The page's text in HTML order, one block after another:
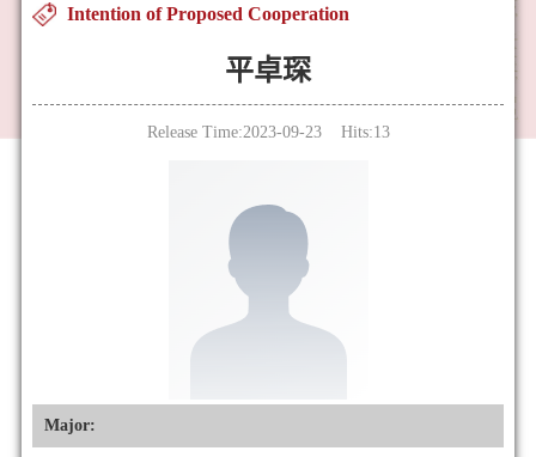
Intention of Proposed Cooperation
平卓琛
Release Time:2023-09-23 Hits:13
Major: